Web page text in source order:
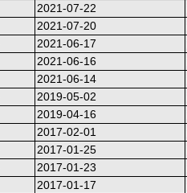
2021-07-22
2021-07-20
2021-06-17
2021-06-16
2021-06-14
2019-05-02
2019-04-16
2017-02-01
2017-01-25
2017-01-23
2017-01-17